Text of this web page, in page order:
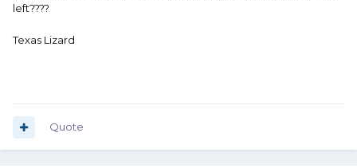
left????
Texas Lizard
Quote